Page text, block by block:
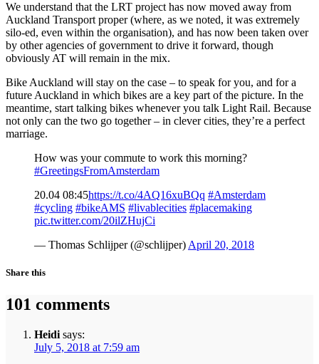
We understand that the LRT project has now moved away from
Auckland Transport proper (where, as we noted, it was extremely
silo-ed, even within the organisation), and has now been taken over
by other agencies of government to drive it forward, though
obviously AT will remain in the mix.
Bike Auckland will stay on the case – to speak for you, and for a
future Auckland in which bikes are a key part of the picture. In the
meantime, start talking bikes whenever you talk Light Rail. Because
not only can the two go together – in clever cities, they’re a perfect
marriage.
How was your commute to work this morning?
#GreetingsFromAmsterdam
20.04 08:45https://t.co/4AQ16xuBQq #Amsterdam
#cycling #bikeAMS #livablecities #placemaking
pic.twitter.com/20ilZHujCi
— Thomas Schlijper (@schlijper) April 20, 2018
Share this
101 comments
Heidi says:
July 5, 2018 at 7:59 am